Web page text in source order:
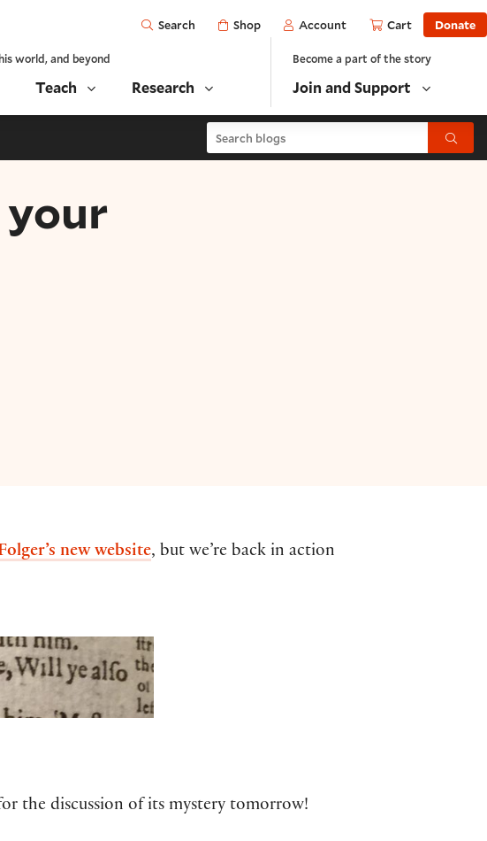
Open
Search Shop Account Cart Donate
world, and beyond
Teach Research
Become a part of the story
Join and Support
Search blogs Submit
new website, but we’re back in action
the discussion of its mystery tomorrow!